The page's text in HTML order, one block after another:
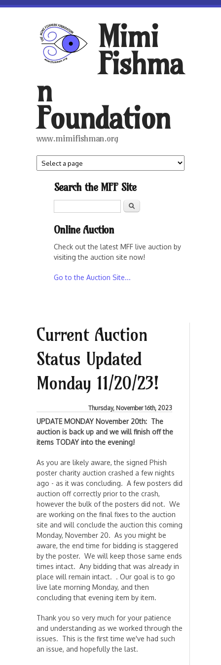
Skip to main content
Mimi
Fishma
n
Foundation
www.mimifishman.org
Search the MFF Site
Search
Online Auction
Check out the latest MFF live auction by
visiting the auction site now!
Go to the Auction Site...
Current Auction
Status Updated
Monday 11/20/23!
Thursday, November 16th, 2023
UPDATE MONDAY November 20th: The
auction is back up and we will finish off the
items TODAY into the evening!
As you are likely aware, the signed Phish
poster charity auction crashed a few nights
ago - as it was concluding. A few posters did
auction off correctly prior to the crash,
however the bulk of the posters did not. We
are working on the final fixes to the auction
site and will conclude the auction this coming
Monday, November 20. As you might be
aware, the end time for bidding is staggered
by the poster. We will keep those same ends
times intact. Any bidding that was already in
place will remain intact. . Our goal is to go
live late morning Monday, and then
concluding that evening item by item.
Thank you so very much for your patience
and understanding as we worked through the
issues. This is the first time we've had such
an issue, and hopefully the last.